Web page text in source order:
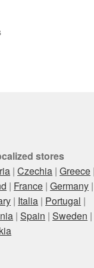
Sorted
stores
|Czechia |Greece
| France |Germany |
| Italia | Portugal |
|Spain |Sweden |